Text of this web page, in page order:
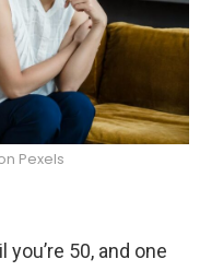
Pexels
50, and one